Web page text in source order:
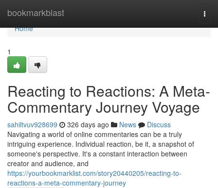
bookmarkblast
Home
Home
1
Reacting to Reactions: A Meta-
Commentary Journey Voyage
sahiltvuv928699 326 days ago News
Discuss
Navigating a world of online commentaries can be a truly
intriguing experience. Individual reaction, be it, a snapshot of
someone's perspective. It's a constant interaction between
creator and audience, and
https://yourbookmarklist.com/story20440205/reacting-to-
reactions-a-meta-commentary-journey